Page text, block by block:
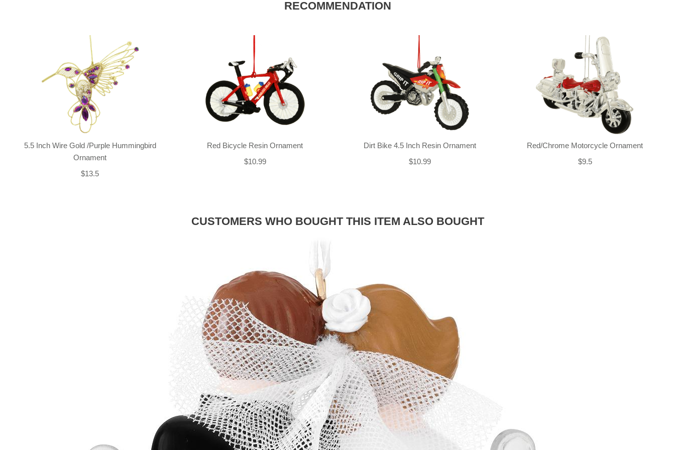
RECOMMENDATION
5.5 Inch Wire Gold /Purple Hummingbird
Ornament
$13.5
Red Bicycle Resin Ornament
$10.99
Dirt Bike 4.5 Inch Resin Ornament
$10.99
Red/Chrome Motorcycle Ornament
$9.5
CUSTOMERS WHO BOUGHT THIS ITEM ALSO BOUGHT